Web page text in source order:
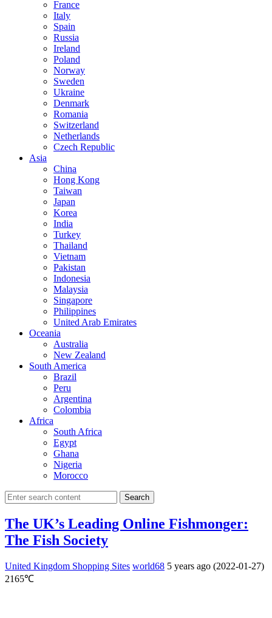
France
Italy
Spain
Russia
Ireland
Poland
Norway
Sweden
Ukraine
Denmark
Romania
Switzerland
Netherlands
Czech Republic
Asia
China
Hong Kong
Taiwan
Japan
Korea
India
Turkey
Thailand
Vietnam
Pakistan
Indonesia
Malaysia
Singapore
Philippines
United Arab Emirates
Oceania
Australia
New Zealand
South America
Brazil
Peru
Argentina
Colombia
Africa
South Africa
Egypt
Ghana
Nigeria
Morocco
Search
The UK’s Leading Online Fishmonger:
The Fish Society
United Kingdom Shopping Sites world68 5 years ago (2022-01-27)
2165℃